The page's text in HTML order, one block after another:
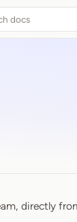
docs
directly